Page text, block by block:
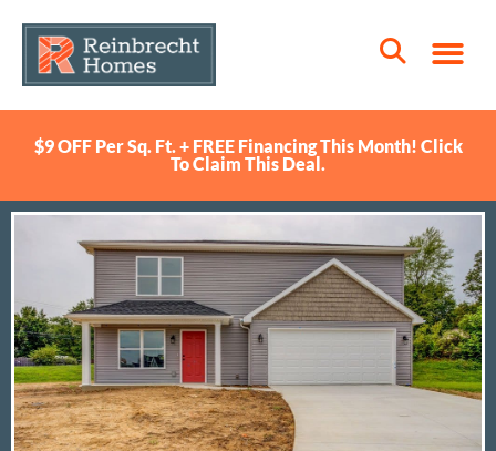
$9 OFF Per Sq. Ft. + FREE Financing This Month! Click
To Claim This Deal.